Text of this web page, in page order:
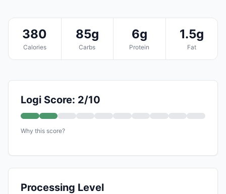
380
Calories
85g
Carbs
6g
Protein
1.5g
Fat
Logi Score: 2/10
Why this score?
Processing Level